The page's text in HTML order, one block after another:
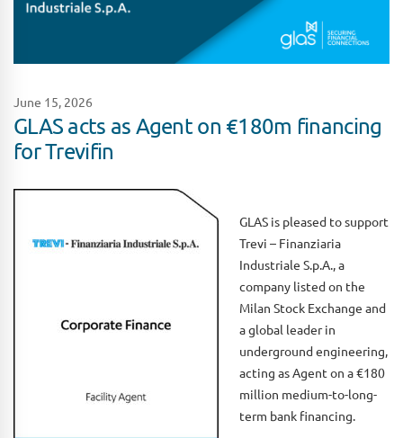
June 15, 2026
GLAS acts as Agent on €180m financing
for Trevifin
GLAS is pleased to support
Trevi – Finanziaria
Industriale S.p.A., a
company listed on the
Milan Stock Exchange and
a global leader in
underground engineering,
acting as Agent on a €180
million medium-to-long-
term bank financing.